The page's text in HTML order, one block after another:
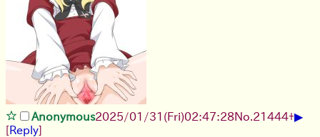
Anonymous2025/01/31(Fri)02:47:28No.21444+▶
[Reply]